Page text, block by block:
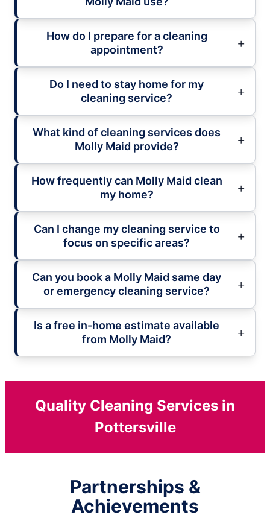
How do I prepare for a cleaning
appointment?
Do I need to stay home for my
cleaning service?
What kind of cleaning services does
Molly Maid provide?
How frequently can Molly Maid clean
my home?
Can I change my cleaning service to
focus on specific areas?
Can you book a Molly Maid same day
or emergency cleaning service?
Is a free in-home estimate available
from Molly Maid?
Quality Cleaning Services in
Pottersville
Partnerships &
Achievements